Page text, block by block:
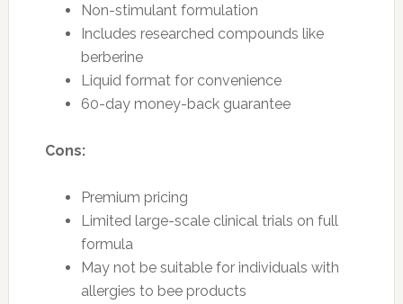
Non-stimulant formulation
Includes researched compounds like
berberine
Liquid format for convenience
60-day money-back guarantee
Cons:
Premium pricing
Limited large-scale clinical trials on full
formula
May not be suitable for individuals with
allergies to bee products